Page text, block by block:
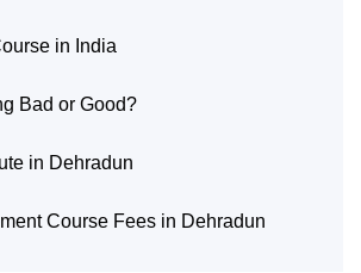
in India
Bad or Good?
in Dehradun
Course Fees in Dehradun